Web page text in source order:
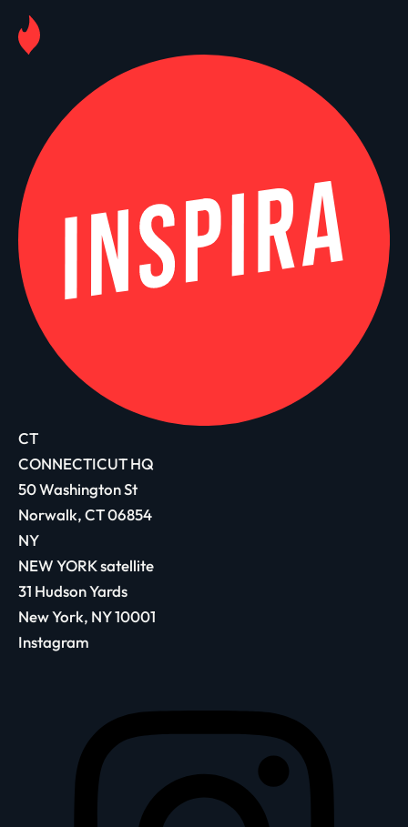
CT
CONNECTICUT HQ
50 Washington St
Norwalk, CT 06854
NY
NEW YORK satellite
31 Hudson Yards
New York, NY 10001
Instagram